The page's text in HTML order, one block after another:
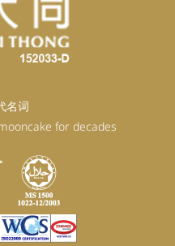
名词
for decades